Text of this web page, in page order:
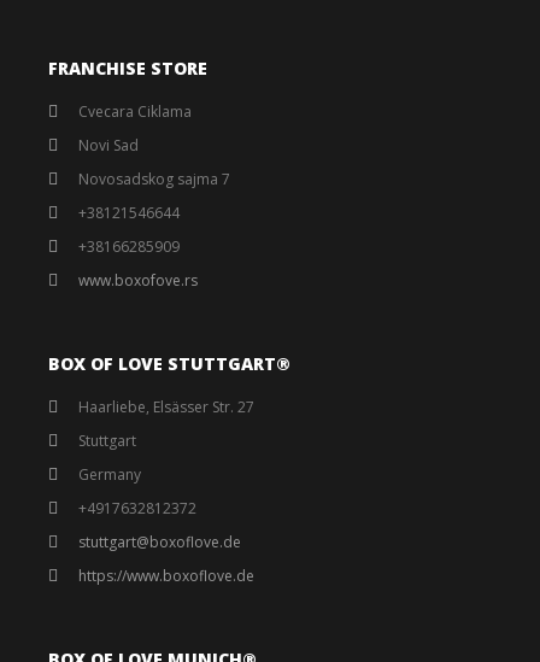
FRANCHISE STORE
Cvecara Ciklama
Novi Sad
Novosadskog sajma 7
+38121546644
+38166285909
www.boxofove.rs
BOX OF LOVE STUTTGART®️
Haarliebe, Elsässer Str. 27
Stuttgart
Germany
+4917632812372
stuttgart@boxoflove.de
https://www.boxoflove.de